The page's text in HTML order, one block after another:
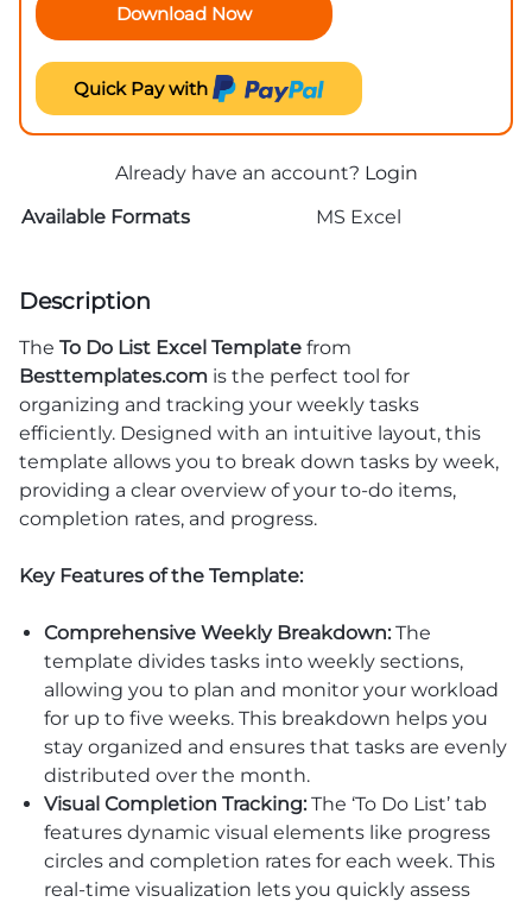
Download Now
Quick Pay with
Already have an account? Login
Available Formats
MS Excel
Description
The To Do List Excel Template from
Besttemplates.com is the perfect tool for
organizing and tracking your weekly tasks
efficiently. Designed with an intuitive layout, this
template allows you to break down tasks by week,
providing a clear overview of your to-do items,
completion rates, and progress.
Key Features of the Template:
Comprehensive Weekly Breakdown:The
template divides tasks into weekly sections,
allowing you to plan and monitor your workload
for up to five weeks. This breakdown helps you
stay organized and ensures that tasks are evenly
distributed over the month.
Visual Completion Tracking:The ‘To Do List’ tab
features dynamic visual elements like progress
circles and completion rates for each week. This
real-time visualization lets you quickly assess